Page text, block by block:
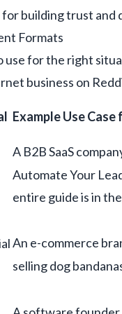
building trust and
Formats
for the right
business on
Example Use
A B2B SaaS
Automate Your
entire guide is in
An e-commerce
selling dog